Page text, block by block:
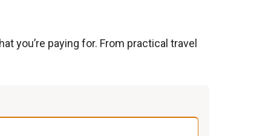
you’re paying for. From practical travel